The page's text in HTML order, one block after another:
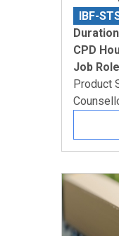
IBF-
CPD
Job
Product